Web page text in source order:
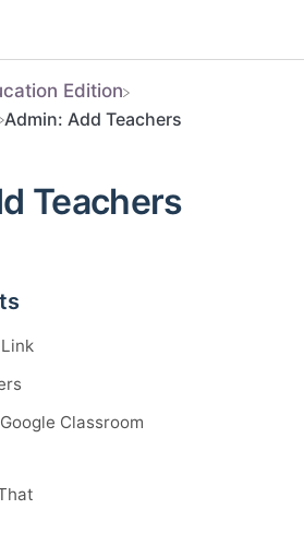
Edition
Admin: Add Teachers
Teachers
Classroom